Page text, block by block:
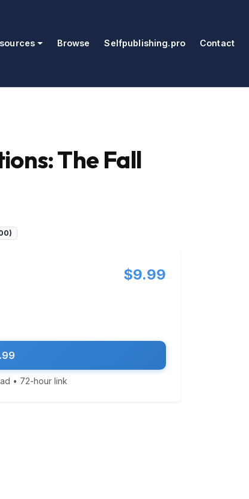
Browse Selfpublishing.pro Contact
The Fall
$9.99
• 72-hour link